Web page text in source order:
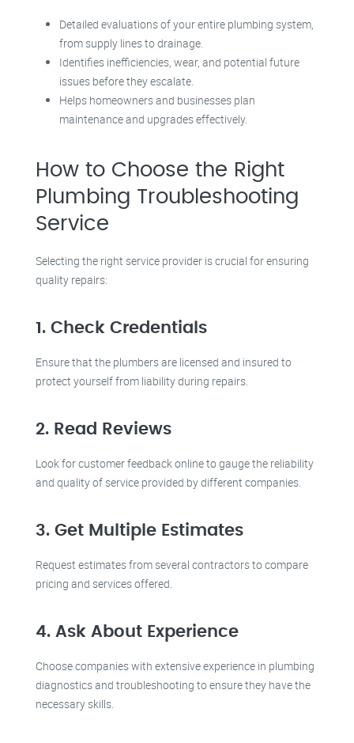
Detailed evaluations of your entire plumbing system,
from supply lines to drainage.
Identifies inefficiencies, wear, and potential future
issues before they escalate.
Helps homeowners and businesses plan
maintenance and upgrades effectively.
How to Choose the Right
Plumbing Troubleshooting
Service
Selecting the right service provider is crucial for ensuring
quality repairs:
1. Check Credentials
Ensure that the plumbers are licensed and insured to
protect yourself from liability during repairs.
2. Read Reviews
Look for customer feedback online to gauge the reliability
and quality of service provided by different companies.
3. Get Multiple Estimates
Request estimates from several contractors to compare
pricing and services offered.
4. Ask About Experience
Choose companies with extensive experience in plumbing
diagnostics and troubleshooting to ensure they have the
necessary skills.